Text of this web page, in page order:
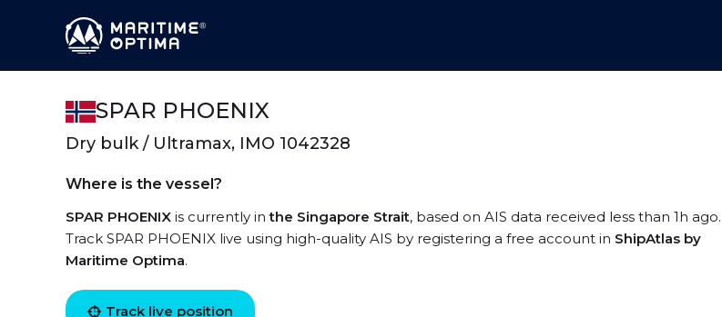
SPAR PHOENIX
Dry bulk / Ultramax, IMO 1042328
Where is the vessel?
SPAR PHOENIX is currently inthe Singapore Strait, based on AIS data received less than 1h ago.
Track SPAR PHOENIX live using high-quality AIS by registering a free account in ShipAtlas by
Maritime Optima.
Track live position